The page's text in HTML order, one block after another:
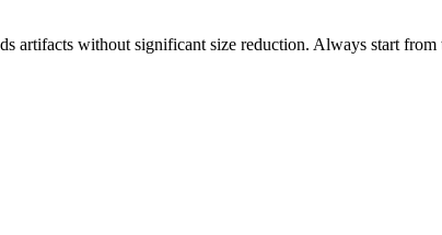
artifacts without significant size reduction. Always start